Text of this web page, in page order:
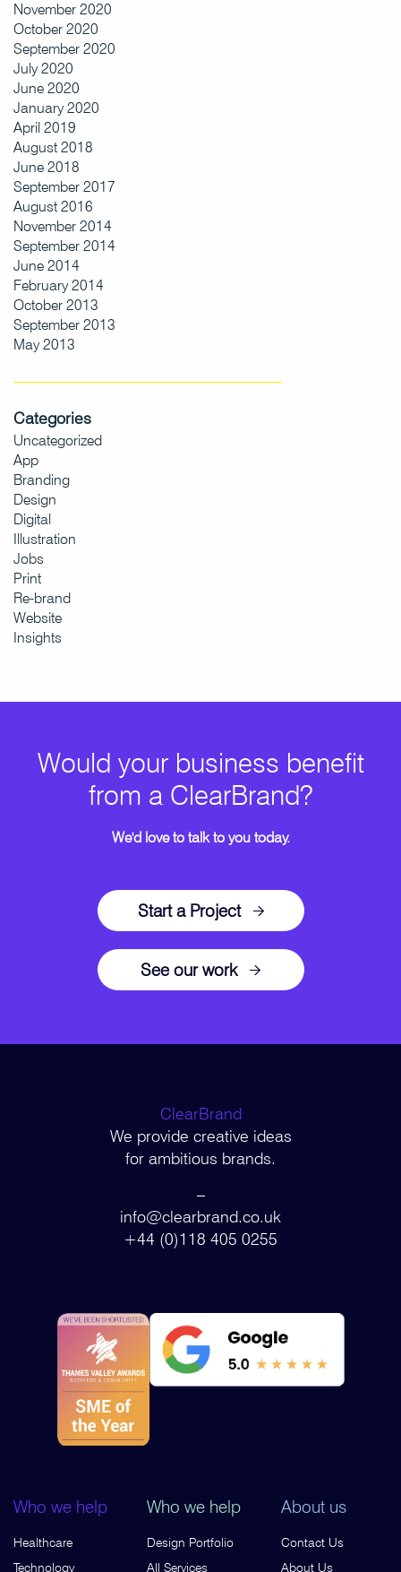
November 2020
October 2020
September 2020
July 2020
June 2020
January 2020
April 2019
August 2018
June 2018
September 2017
August 2016
November 2014
September 2014
June 2014
February 2014
October 2013
September 2013
May 2013
Categories
Uncategorized
App
Branding
Design
Digital
Illustration
Jobs
Print
Re-brand
Website
Insights
Would your business benefit
from a ClearBrand?
We'd love to talk to you today.
Start a Project
See our work
ClearBrand
We provide creative ideas
for ambitious brands.
–
info@clearbrand.co.uk
+44 (0)118 405 0255
Who we help
Healthcare
Technology
Who we help
Design Portfolio
All Services
About us
Contact Us
About Us